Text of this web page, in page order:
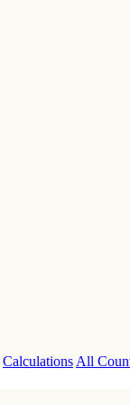
CalculationsAll